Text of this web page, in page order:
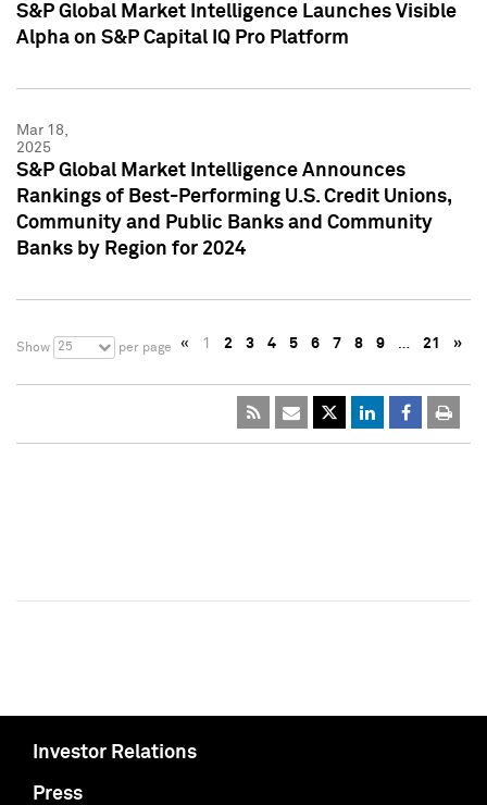
S&P Global Market Intelligence Launches Visible
Alpha on S&P Capital IQ Pro Platform
Mar 18,
2025
S&P Global Market Intelligence Announces
Rankings of Best-Performing U.S. Credit Unions,
Community and Public Banks and Community
Banks by Region for 2024
Show 25 per page « 1 2 3 4 5 6 7 8 9 … 21 »
Investor Relations
Press